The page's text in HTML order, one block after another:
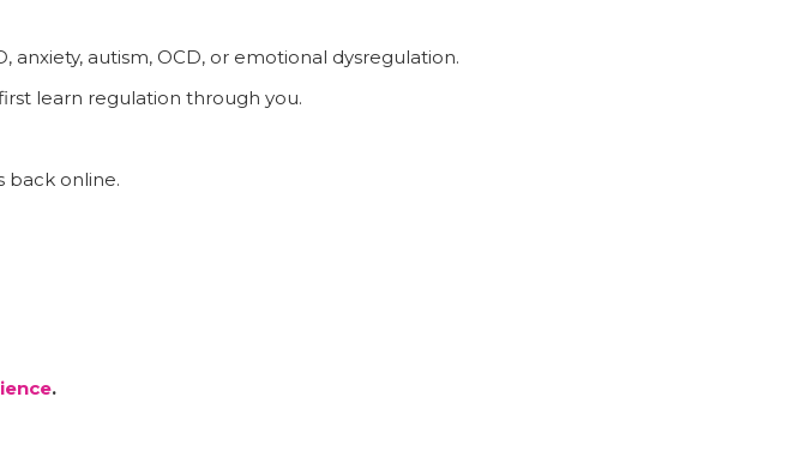
anxiety, autism, OCD, or emotional dysregulation.
learn regulation through you.
back online.
.